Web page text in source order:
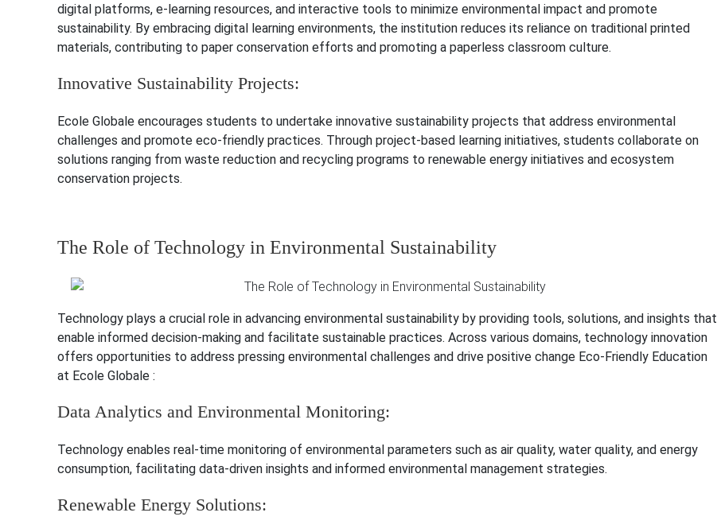
digital platforms, e-learning resources, and interactive tools to minimize environmental impact and promote
sustainability. By embracing digital learning environments, the institution reduces its reliance on traditional printed
materials, contributing to paper conservation efforts and promoting a paperless classroom culture.
Innovative Sustainability Projects:
Ecole Globale encourages students to undertake innovative sustainability projects that address environmental
challenges and promote eco-friendly practices. Through project-based learning initiatives, students collaborate on
solutions ranging from waste reduction and recycling programs to renewable energy initiatives and ecosystem
conservation projects.
The Role of Technology in Environmental Sustainability
Technology plays a crucial role in advancing environmental sustainability by providing tools, solutions, and insights that
enable informed decision-making and facilitate sustainable practices. Across various domains, technology innovation
offers opportunities to address pressing environmental challenges and drive positive change Eco-Friendly Education
at Ecole Globale :
Data Analytics and Environmental Monitoring:
Technology enables real-time monitoring of environmental parameters such as air quality, water quality, and energy
consumption, facilitating data-driven insights and informed environmental management strategies.
Renewable Energy Solutions: